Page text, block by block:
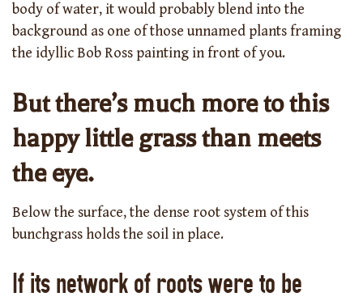
body of water, it would probably blend into the
background as one of those unnamed plants framing
the idyllic Bob Ross painting in front of you.
But there’s much more to this
happy little grass than meets
the eye.
Below the surface, the dense root system of this
bunchgrass holds the soil in place.
If its network of roots were to be